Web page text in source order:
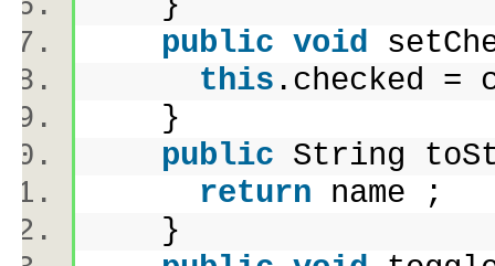
public void
this .checked
}
public String
return name
}